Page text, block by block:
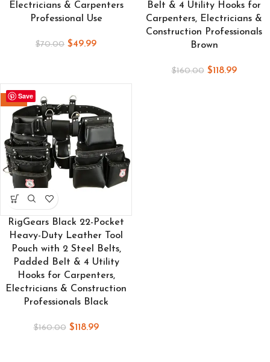
Electricians & Carpenters
Professional Use
$70.00 $49.99
Belt & 4 Utility Hooks for
Carpenters, Electricians &
Construction Professionals
Brown
$160.00 $118.99
Save
-26%
RigGears Black 22-Pocket
Heavy-Duty Leather Tool
Pouch with 2 Steel Belts,
Padded Belt & 4 Utility
Hooks for Carpenters,
Electricians & Construction
Professionals Black
$160.00 $118.99